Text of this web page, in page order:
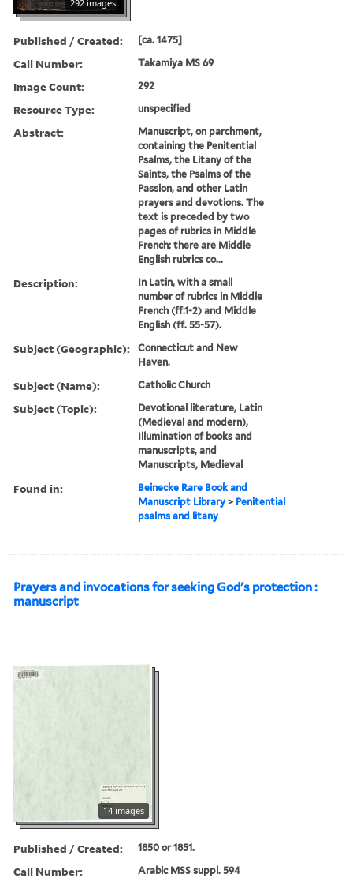
292 images
Published / Created: [ca. 1475]
Call Number: Takamiya MS 69
Image Count: 292
Resource Type: unspecified
Abstract:
Manuscript, on parchment,
containing the Penitential
Psalms, the Litany of the
Saints, the Psalms of the
Passion, and other Latin
prayers and devotions. The
text is preceded by two
pages of rubrics in Middle
French; there are Middle
English rubrics co...
Description:
In Latin, with a small
number of rubrics in Middle
French (ff.1-2) and Middle
English (ff. 55-57).
Subject (Geographic):
Connecticut and New
Haven.
Subject (Name): Catholic Church
Subject (Topic):
Devotional literature, Latin
(Medieval and modern),
Illumination of books and
manuscripts, and
Manuscripts, Medieval
Found in:
Beinecke Rare Book and
Manuscript Library > Penitential
psalms and litany
Prayers and invocations for seeking God's protection :
manuscript
14 images
Published / Created: 1850 or 1851.
Call Number: Arabic MSS suppl. 594